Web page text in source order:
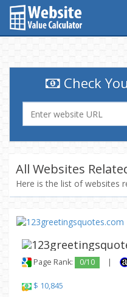
Check
All Websites
Here is the list of websites
Page Rank: 0/10 |
$ 10,845